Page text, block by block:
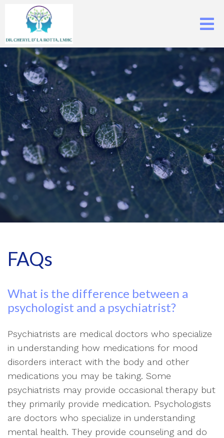
FAQs
What is the difference between a
psychologist and a psychiatrist?
Psychiatrists are medical doctors who specialize
in understanding how medications for mood
disorders interact with the body and other
medications you may be taking. Some
psychiatrists may provide occasional therapy but
they primarily provide medication. Psychologists
are doctors who specialize in understanding
mental health. They provide counseling and do